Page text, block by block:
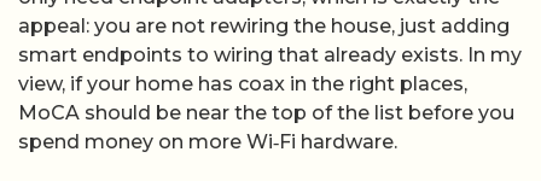
appeal: you are not rewiring the house, just adding
smart endpoints to wiring that already exists. In my
view, if your home has coax in the right places,
MoCA should be near the top of the list before you
spend money on more Wi‑Fi hardware.